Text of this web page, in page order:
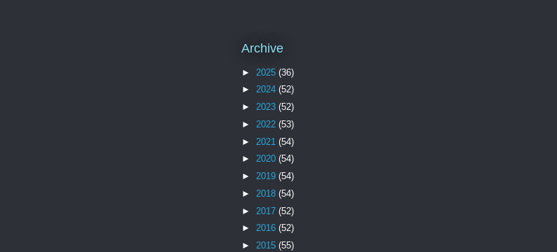
Archive
► 2025 (36)
► 2024 (52)
► 2023 (52)
► 2022 (53)
► 2021 (54)
► 2020 (54)
► 2019 (54)
► 2018 (54)
► 2017 (52)
► 2016 (52)
► 2015 (55)